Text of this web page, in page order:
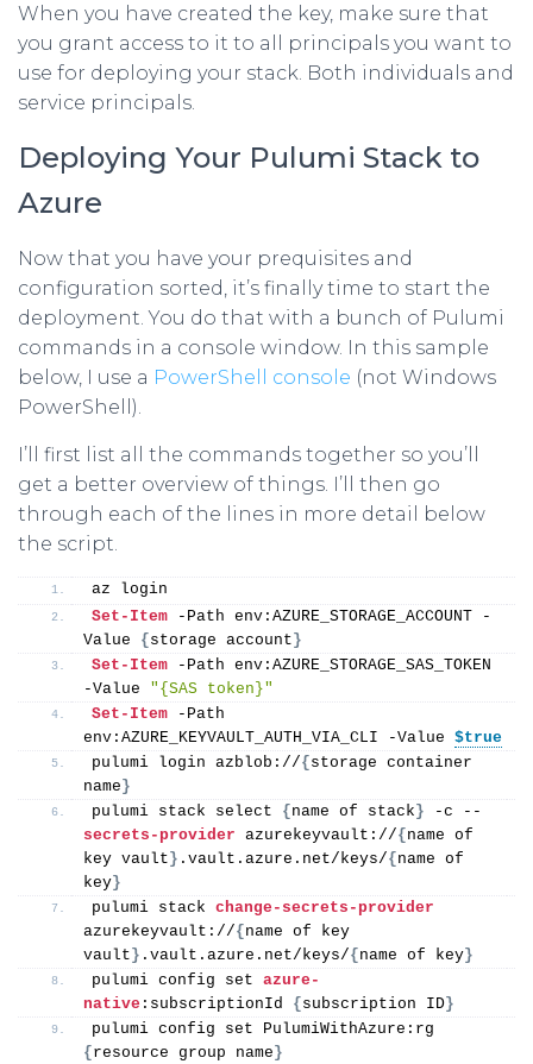
When you have created the key, make sure that
you grant access to it to all principals you want to
use for deploying your stack. Both individuals and
service principals.
Deploying Your Pulumi Stack to
Azure
Now that you have your prequisites and
configuration sorted, it’s finally time to start the
deployment. You do that with a bunch of Pulumi
commands in a console window. In this sample
below, I use a PowerShell console (not Windows
PowerShell).
I’ll first list all the commands together so you’ll
get a better overview of things. I’ll then go
through each of the lines in more detail below
the script.
az login
Set-Item -Path env:AZURE_STORAGE_ACCOUNT -
Value { storage account}
Set-Item -Path env:AZURE_STORAGE_SAS_TOKEN
-Value "{SAS token}"
Set-Item -Path
env:AZURE_KEYVAULT_AUTH_VIA_CLI -Value $true
pulumi login azblob://{ storage container
name}
pulumi stack select { name of stack} -c --
secrets-provider azurekeyvault://{ name of
key vault} .vault.azure.net/keys/{ name of
key}
pulumi stack change-secrets-provider
azurekeyvault://{ name of key
vault} .vault.azure.net/keys/{ name of key}
pulumi config set azure-
native :subscriptionId { subscription ID}
{ resource group name}